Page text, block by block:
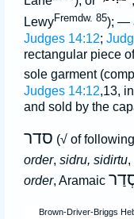
LewyFremdw. 85); —
Judges 14:12;
rectangular piece
sole garment
Judges 14:12,13,
and sold by the
סדר (√ of
order, sidru, sidirtu,
order, Aramaic